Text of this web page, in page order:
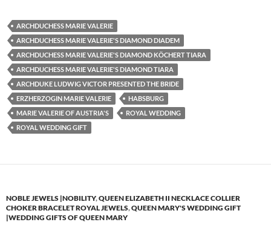
ARCHDUCHESS MARIE VALERIE
ARCHDUCHESS MARIE VALERIE'S DIAMOND DIADEM
ARCHDUCHESS MARIE VALERIE'S DIAMOND KÖCHERT TIARA
ARCHDUCHESS MARIE VALERIE'S DIAMOND TIARA
ARCHDUKE LUDWIG VICTOR PRESENTED THE BRIDE
ERZHERZOGIN MARIE VALERIE
HABSBURG
MARIE VALERIE OF AUSTRIA'S
ROYAL WEDDING
ROYAL WEDDING GIFT
NOBLE JEWELS |NOBILITY,QUEEN ELIZABETH II NECKLACE COLLIER
CHOKER BRACELET ROYAL JEWELS,QUEEN MARY'S WEDDING GIFT
|WEDDING GIFTS OF QUEEN MARY